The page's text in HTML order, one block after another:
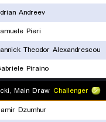
Andreev
Pieri
Theodor Alexandrescou
Piraino
Challenger
Main Draw
Dzumhur